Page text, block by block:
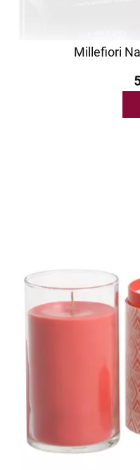
Millefiori